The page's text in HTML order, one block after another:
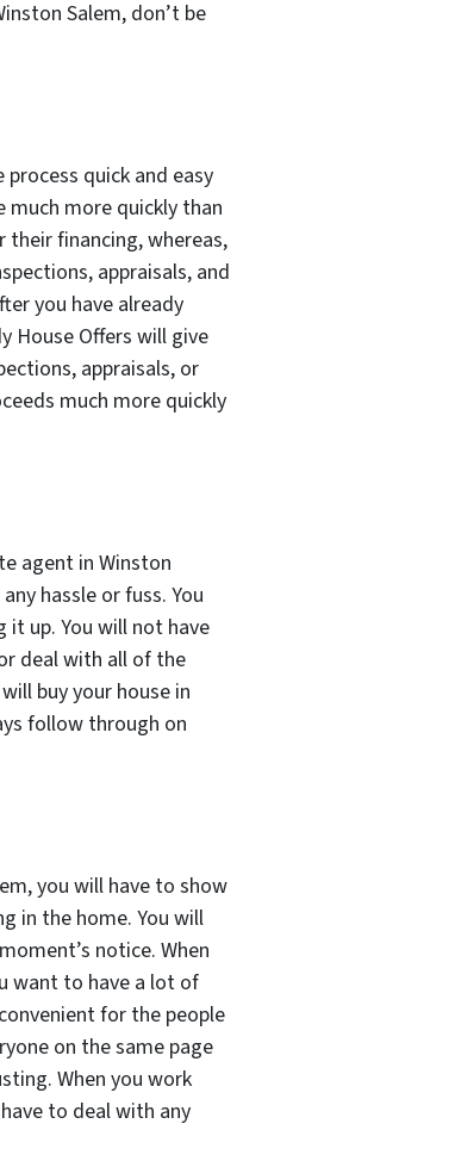
Salem, don’t be
quick and easy
more quickly than
their financing, whereas,
appraisals, and
you have already
House Offers will give
appraisals, or
much more quickly
agent in Winston
hassle or fuss. You
up. You will not have
deal with all of the
buy your house in
follow through on
you will have to show
in the home. You will
notice. When
want to have a lot of
for the people
on the same page
When you work
to deal with any